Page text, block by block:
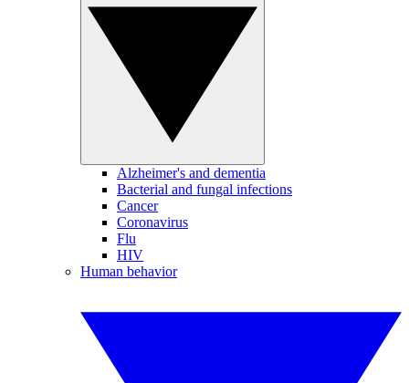
Alzheimer's and dementia
Bacterial and fungal infections
Cancer
Coronavirus
Flu
HIV
Human behavior